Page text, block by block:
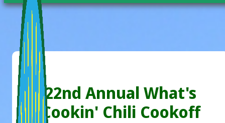
22nd Annual What's
Cookin' Chili Cookoff